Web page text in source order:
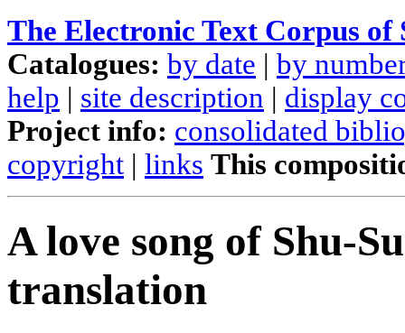
The Electronic Text Corpus
Catalogues: by date | by
help | site description | display
Project info: consolidated
copyright | links This
A love song of Shu-
translation